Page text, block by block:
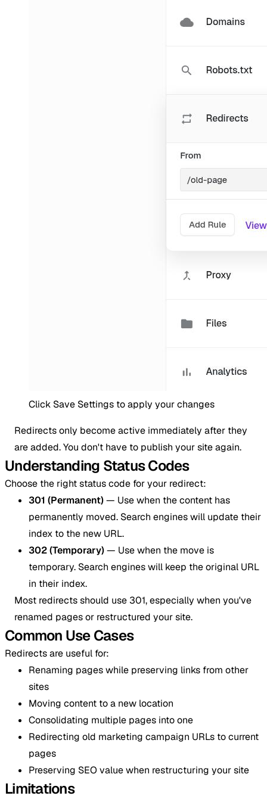
Click Save Settings to apply your changes
Redirects only become active immediately after they
are added. You don't have to publish your site again.
Understanding Status Codes
Choose the right status code for your redirect:
301 (Permanent)— Use when the content has
permanently moved. Search engines will update their
index to the new URL.
302 (Temporary)— Use when the move is
temporary. Search engines will keep the original URL
in their index.
Most redirects should use 301, especially when you've
renamed pages or restructured your site.
Common Use Cases
Redirects are useful for:
Renaming pages while preserving links from other
sites
Moving content to a new location
Consolidating multiple pages into one
Redirecting old marketing campaign URLs to current
pages
Preserving SEO value when restructuring your site
Limitations